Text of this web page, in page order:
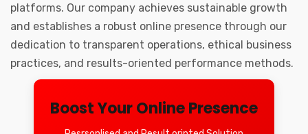
platforms. Our company achieves sustainable growth
and establishes a robust online presence through our
dedication to transparent operations, ethical business
practices, and results-oriented performance methods.
Boost Your Online Presence